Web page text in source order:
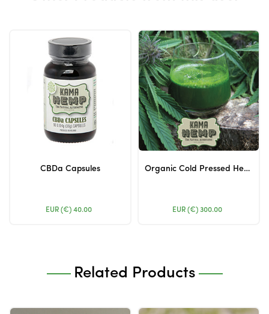
CBDa Capsules
EUR (€) 40.00
Organic Cold Pressed Hemp Juice
EUR (€) 300.00
Related Products